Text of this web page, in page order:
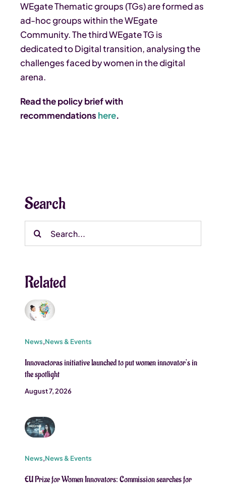
WEgate Thematic groups (TGs) are formed as
ad-hoc groups within the WEgate
Community. The third WEgate TG is
dedicated to Digital transition, analysing the
challenges faced by women in the digital
arena.
Read the policy brief with
recommendations here.
Search
Search
Related
News,News & Events
Innovactoras initiative launched to put women innovator’s in
the spotlight
August 7, 2026
News,News & Events
EU Prize for Women Innovators: Commission searches for